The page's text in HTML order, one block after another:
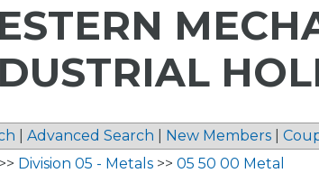
Advanced Search New Members
>> Division 05 - Metals >> 05 50 00 Metal